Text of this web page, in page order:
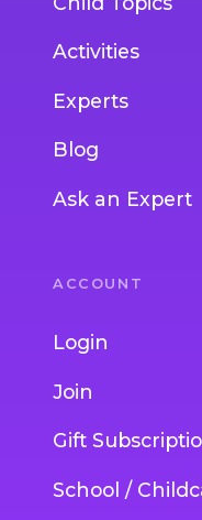
Activities
Experts
Blog
Ask an Expert
ACCOUNT
Login
Join
Gift
School /